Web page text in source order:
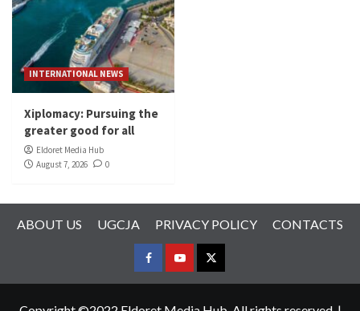
INTERNATIONAL NEWS
Xiplomacy: Pursuing the
greater good for all
Eldoret Media Hub
August 7, 2026
0
ABOUT US UGCJA PRIVACY POLICY CONTACTS
FACEBOOK
YOUTUBETWITTER